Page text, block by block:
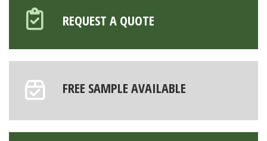
REQUEST A QUOTE
FREE SAMPLE AVAILABLE